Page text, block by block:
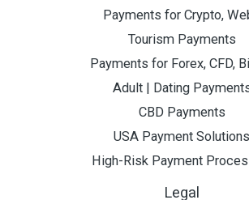
Payments for Crypto,
Tourism Payments
Payments for Forex, CFD,
Adult | Dating
CBD Payments
USA Payment Solutions
High-Risk Payment
Legal